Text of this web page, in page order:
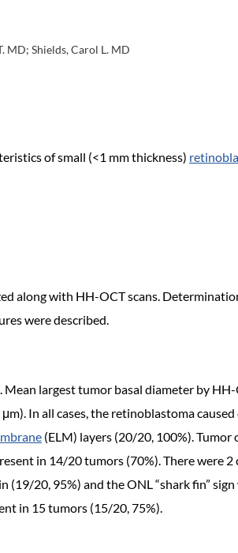
MD; Shields, Carol L. MD
of small (<1 mm thickness)
along with HH-OCT scans.
were described.
largest tumor basal diameter by HH-
In all cases, the retinoblastoma
(ELM) layers (20/20, 100%). Tumor
in 14/20 tumors (70%). There were
20, 95%) and the ONL “shark fin”
in 15 tumors (15/20, 75%).